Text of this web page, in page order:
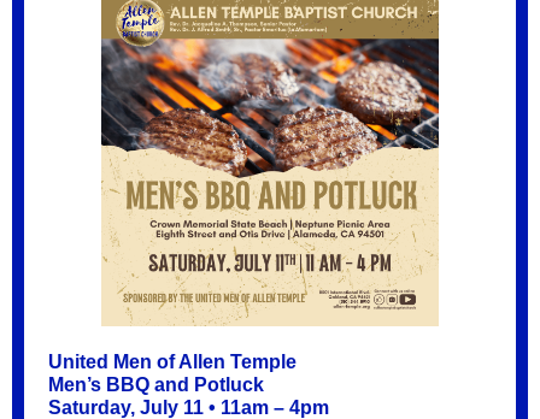
United Men of Allen Temple
Men’s BBQ and Potluck
Saturday, July 11 • 11am – 4pm